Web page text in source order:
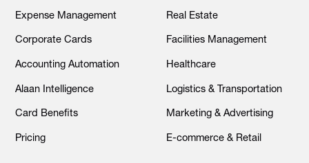
Expense Management
Corporate Cards
Accounting Automation
Alaan Intelligence
Card Benefits
Pricing
Real Estate
Facilities Management
Healthcare
Logistics & Transportation
Marketing & Advertising
E-commerce & Retail